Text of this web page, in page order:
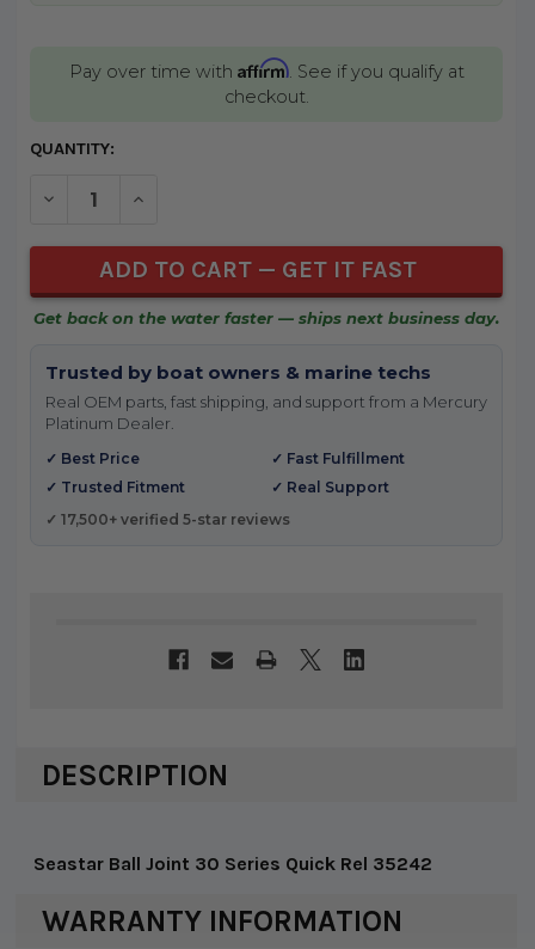
Pay over time with Affirm. See if you qualify at
checkout.
CURRENT
QUANTITY:
DECREASE QUANTITY OF UNDEFINED
INCREASE QUANTITY OF UNDEFINED
Get back on the water faster — ships next business day.
Trusted by boat owners & marine techs
Real OEM parts, fast shipping, and support from a Mercury
Platinum Dealer.
✓ Best Price
✓ Fast Fulfillment
✓ Trusted Fitment
✓ Real Support
✓ 17,500+ verified 5-star reviews
DESCRIPTION
Seastar Ball Joint 30 Series Quick Rel 35242
WARRANTY INFORMATION